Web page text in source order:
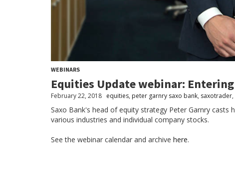
WEBINARS
Equities Update webinar:
February 22, 2018 equities, peter garnry saxo bank, saxotrader,
Saxo Bank's head of equity strategy Peter Garnry
various industries and individual company stocks.
See the webinar calendar and archive here.